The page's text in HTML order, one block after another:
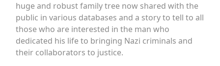
huge and robust family tree now shared with the
public in various databases and a story to tell to all
those who are interested in the man who
dedicated his life to bringing Nazi criminals and
their collaborators to justice.